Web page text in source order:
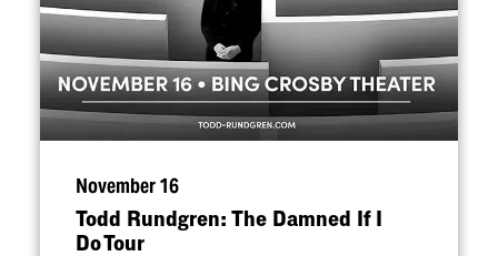
November 16
Todd Rundgren: The Damned If I
Do Tour